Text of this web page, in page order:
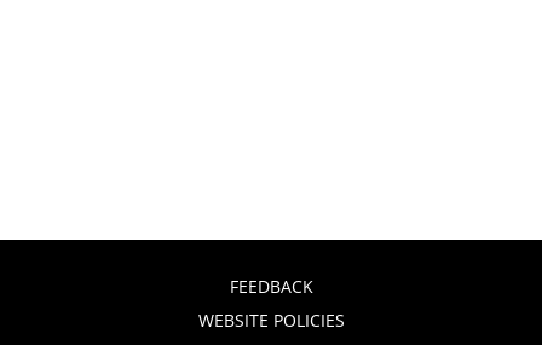
FEEDBACK
WEBSITE POLICIES